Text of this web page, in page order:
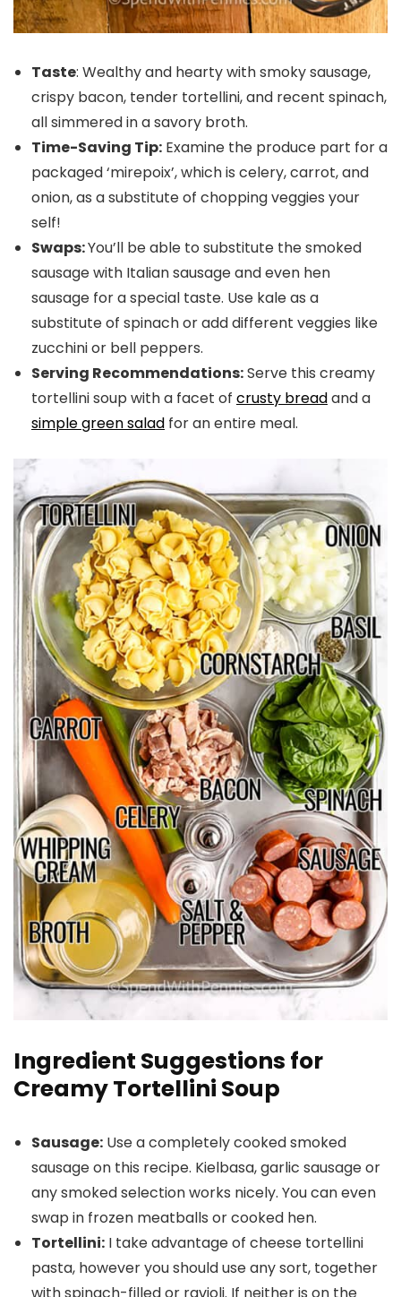
Taste: Wealthy and hearty with smoky sausage,
crispy bacon, tender tortellini, and recent spinach,
all simmered in a savory broth.
Time-Saving Tip: Examine the produce part for a
packaged ‘mirepoix’, which is celery, carrot, and
onion, as a substitute of chopping veggies your
self!
Swaps:You’ll be able to substitute the smoked
sausage with Italian sausage and even hen
sausage for a special taste. Use kale as a
substitute of spinach or add different veggies like
zucchini or bell peppers.
Serving Recommendations:Serve this creamy
tortellini soup with a facet of crusty breadand a
simple green salad for an entire meal.
Ingredient Suggestions for
Creamy Tortellini Soup
Sausage: Use a completely cooked smoked
sausage on this recipe. Kielbasa, garlic sausage or
any smoked selection works nicely. You can even
swap in frozen meatballs or cooked hen.
Tortellini: I take advantage of cheese tortellini
pasta, however you should use any sort, together